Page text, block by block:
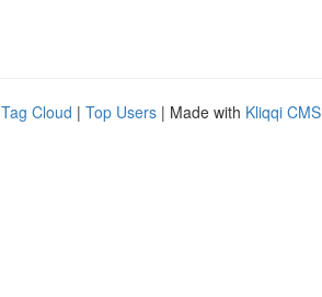
Tag Cloud | Top Users | Made with Kliqqi CMS